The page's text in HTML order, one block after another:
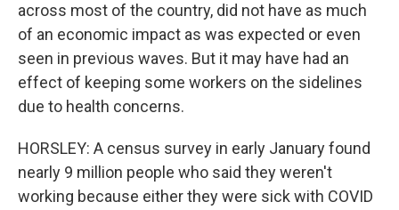
across most of the country, did not have as much
of an economic impact as was expected or even
seen in previous waves. But it may have had an
effect of keeping some workers on the sidelines
due to health concerns.
HORSLEY: A census survey in early January found
nearly 9 million people who said they weren't
working because either they were sick with COVID